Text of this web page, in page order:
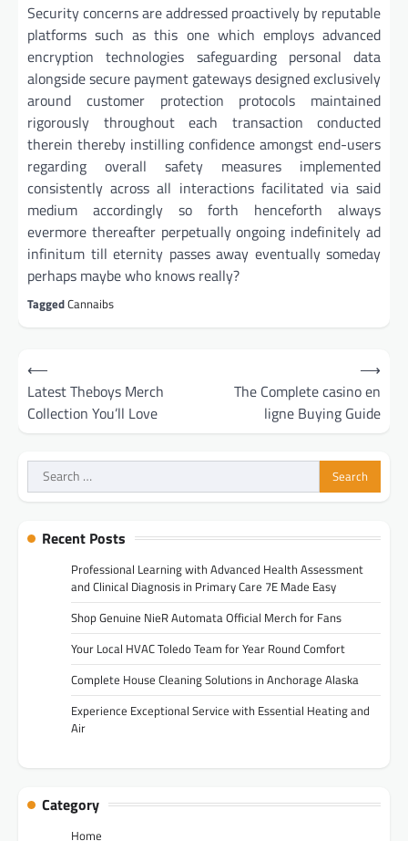
Security concerns are addressed proactively by reputable
platforms such as this one which employs advanced
encryption technologies safeguarding personal data
alongside secure payment gateways designed exclusively
around customer protection protocols maintained
rigorously throughout each transaction conducted
therein thereby instilling confidence amongst end-users
regarding overall safety measures implemented
consistently across all interactions facilitated via said
medium accordingly so forth henceforth always
evermore thereafter perpetually ongoing indefinitely ad
infinitum till eternity passes away eventually someday
perhaps maybe who knows really?
TaggedCannaibs
Post
navigation
⟵
Latest Theboys Merch
Collection You’ll Love
The Complete casino en
ligne Buying Guide
⟶
Search
for:
Recent Posts
Professional Learning with Advanced Health Assessment
and Clinical Diagnosis in Primary Care 7E Made Easy
Shop Genuine NieR Automata Official Merch for Fans
Your Local HVAC Toledo Team for Year Round Comfort
Complete House Cleaning Solutions in Anchorage Alaska
Experience Exceptional Service with Essential Heating and
Air
Category
Home